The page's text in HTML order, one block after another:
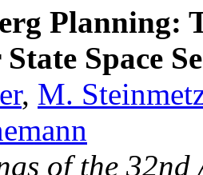
Planning:
Space
, M.
of the